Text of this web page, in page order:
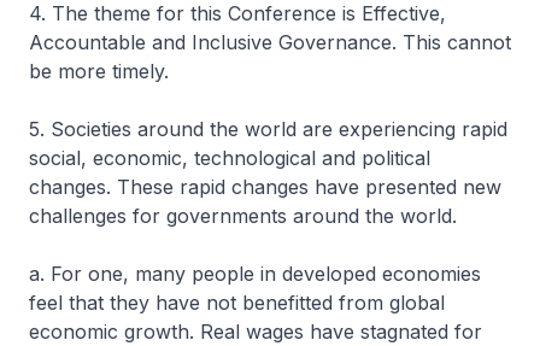
4. The theme for this Conference is Effective,
Accountable and Inclusive Governance. This cannot
be more timely.
5. Societies around the world are experiencing rapid
social, economic, technological and political
changes. These rapid changes have presented new
challenges for governments around the world.
a. For one, many people in developed economies
feel that they have not benefitted from global
economic growth. Real wages have stagnated for